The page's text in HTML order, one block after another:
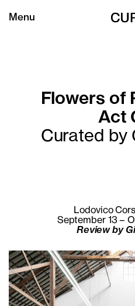
Menu
Flowers of
Act
Curated by
Lodovico
September 13 –
Review by